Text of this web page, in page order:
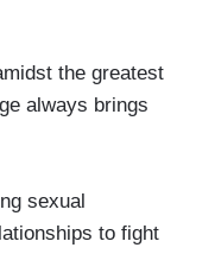
the greatest
always brings
sexual
to fight